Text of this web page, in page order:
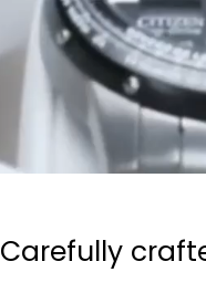
Carefully